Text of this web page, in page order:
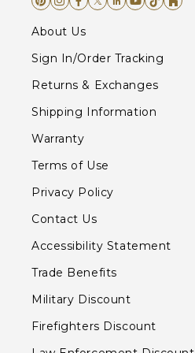
About Us
Sign In/Order Tracking
Returns & Exchanges
Shipping Information
Warranty
Terms of Use
Privacy Policy
Contact Us
Accessibility Statement
Trade Benefits
Military Discount
Firefighters Discount